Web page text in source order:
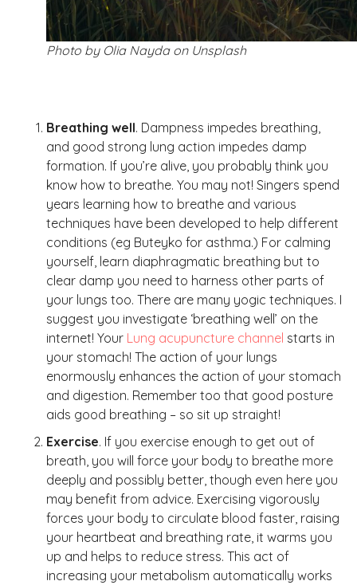
Photo by Olia Nayda on Unsplash
Breathing well. Dampness impedes breathing,
and good strong lung action impedes damp
formation. If you’re alive, you probably think you
know how to breathe. You may not! Singers spend
years learning how to breathe and various
techniques have been developed to help different
conditions (eg Buteyko for asthma.) For calming
yourself, learn diaphragmatic breathing but to
clear damp you need to harness other parts of
your lungs too. There are many yogic techniques. I
suggest you investigate ‘breathing well’ on the
internet! Your Lung acupuncture channel starts in
your stomach! The action of your lungs
enormously enhances the action of your stomach
and digestion. Remember too that good posture
aids good breathing – so sit up straight!
Exercise. If you exercise enough to get out of
breath, you will force your body to breathe more
deeply and possibly better, though even here you
may benefit from advice. Exercising vigorously
forces your body to circulate blood faster, raising
your heartbeat and breathing rate, it warms you
up and helps to reduce stress. This act of
increasing your metabolism automatically works